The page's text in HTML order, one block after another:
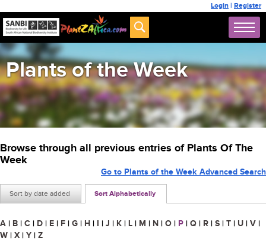
Login | Register
Plants of the Week
Browse through all previous entries of Plants Of The
Week
Sort by date added Sort Alphabetically
Go to Plants of the Week Advanced Search
A | B | C | D | E | F | G | H | I | J | K | L | M | N | O | P | Q | R | S | T | U | V |
W | X | Y | Z